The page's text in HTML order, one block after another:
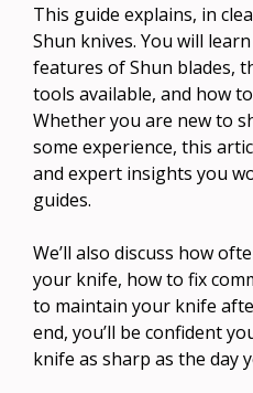
This guide explains, in
Shun knives. You will
features of Shun blades,
tools available, and how
Whether you are new to
some experience, this
and expert insights you
guides.
We’ll also discuss how
your knife, how to fix
to maintain your knife
end, you’ll be confident
knife as sharp as the day